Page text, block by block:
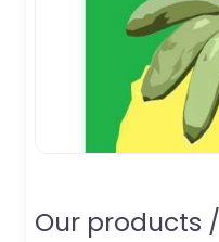
Our products